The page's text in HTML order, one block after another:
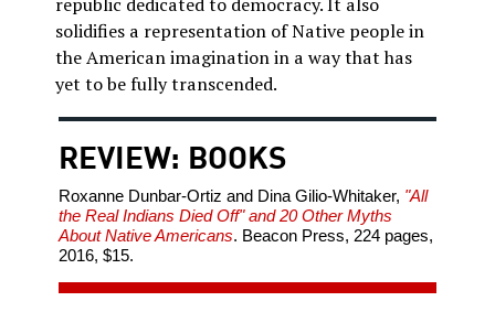
solidifies a representation of Native people in
the American imagination in a way that has
yet to be fully transcended.
REVIEW: BOOKS
Roxanne Dunbar-Ortiz and Dina Gilio-Whitaker, "All
the Real Indians Died Off" and 20 Other Myths
About Native Americans. Beacon Press, 224 pages,
2016, $15.